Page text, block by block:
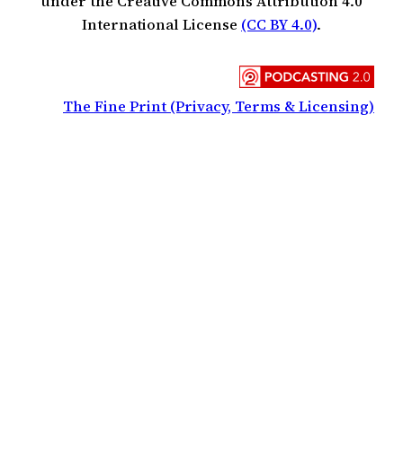
International License (CC BY 4.0).
The Fine Print (Privacy, Terms & Licensing)